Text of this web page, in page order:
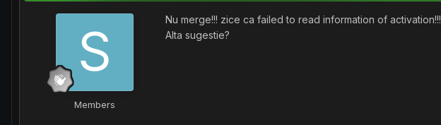
Members
Nu merge!!! zice ca failed to read information of activation!!!
Alta sugestie?